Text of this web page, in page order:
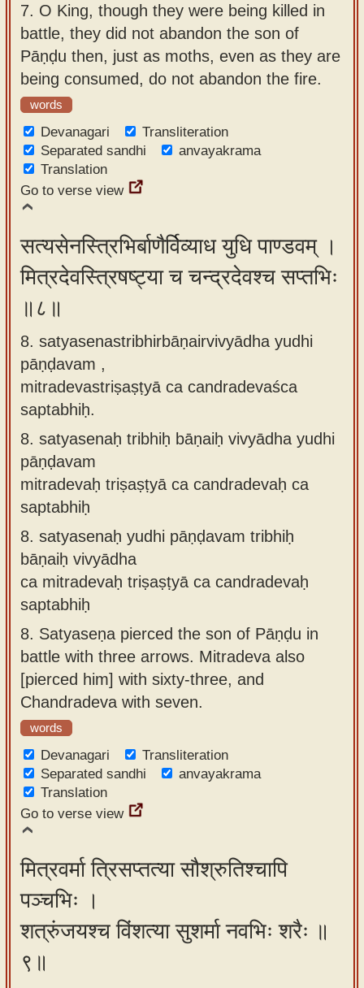
7. O King, though they were being killed in
battle, they did not abandon the son of
Pāṇḍu then, just as moths, even as they are
being consumed, do not abandon the fire.
words
Devanagari
Transliteration
Separated sandhi
anvayakrama
Translation
Go to verse view
सत्यसेनस्त्रिभिर्बाणैर्विव्याध युधि पाण्डवम् ।
मित्रदेवस्त्रिषष्ट्या च चन्द्रदेवश्च सप्तभिः
॥८॥
8. satyasenastribhirbāṇairvivyādha yudhi
pāṇḍavam ,
mitradevastriṣaṣṭyā ca candradevaśca
saptabhiḥ.
8. satyasenaḥ tribhiḥ bāṇaiḥ vivyādha yudhi
pāṇḍavam
mitradevaḥ triṣaṣṭyā ca candradevaḥ ca
saptabhiḥ
8. satyasenaḥ yudhi pāṇḍavam tribhiḥ
bāṇaiḥ vivyādha
ca mitradevaḥ triṣaṣṭyā ca candradevaḥ
saptabhiḥ
8. Satyaseṇa pierced the son of Pāṇḍu in
battle with three arrows. Mitradeva also
[pierced him] with sixty-three, and
Chandradeva with seven.
words
Devanagari
Transliteration
Separated sandhi
anvayakrama
Translation
Go to verse view
मित्रवर्मा त्रिसप्तत्या सौश्रुतिश्चापि
पञ्चभिः ।
शत्रुंजयश्च विंशत्या सुशर्मा नवभिः शरैः ॥
९॥